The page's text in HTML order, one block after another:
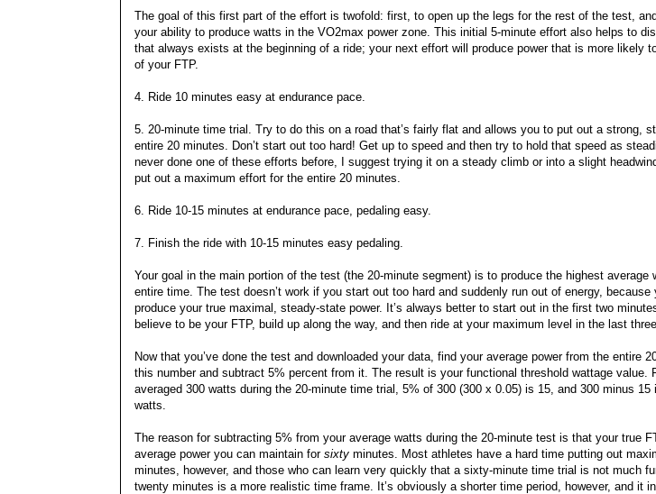
The goal of this first part of the effort is twofold: first, to open up the legs for the rest of the test,
your ability to produce watts in the VO2max power zone. This initial 5-minute effort also helps to
that always exists at the beginning of a ride; your next effort will produce power that is more likely
of your FTP.
4. Ride 10 minutes easy at endurance pace.
5. 20-minute time trial. Try to do this on a road that’s fairly flat and allows you to put out a strong,
entire 20 minutes. Don’t start out too hard! Get up to speed and then try to hold that speed as
never done one of these efforts before, I suggest trying it on a steady climb or into a slight
put out a maximum effort for the entire 20 minutes.
6. Ride 10-15 minutes at endurance pace, pedaling easy.
7. Finish the ride with 10-15 minutes easy pedaling.
Your goal in the main portion of the test (the 20-minute segment) is to produce the highest average
entire time. The test doesn’t work if you start out too hard and suddenly run out of energy, because
produce your true maximal, steady-state power. It’s always better to start out in the first two
believe to be your FTP, build up along the way, and then ride at your maximum level in the last
Now that you’ve done the test and downloaded your data, find your average power from the entire
this number and subtract 5% percent from it. The result is your functional threshold wattage value.
averaged 300 watts during the 20-minute time trial, 5% of 300 (300 x 0.05) is 15, and 300 minus
watts.
The reason for subtracting 5% from your average watts during the 20-minute test is that your true
average power you can maintain for sixty minutes. Most athletes have a hard time putting out
minutes, however, and those who can learn very quickly that a sixty-minute time trial is not much
twenty minutes is a more realistic time frame. It’s obviously a shorter time period, however, and it